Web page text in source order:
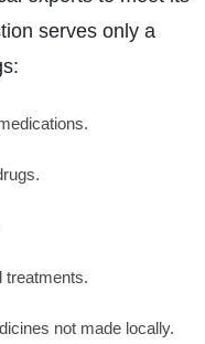
serves only a
treatments.
not made locally.